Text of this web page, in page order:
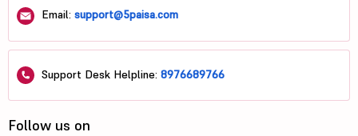
Email: support@5paisa.com
Support Desk Helpline: 8976689766
Follow us on